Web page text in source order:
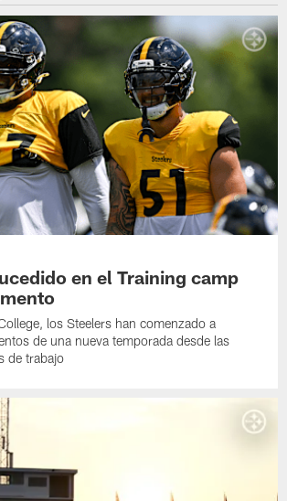
en el Training camp
los Steelers han comenzado a
de una nueva temporada desde las
de trabajo